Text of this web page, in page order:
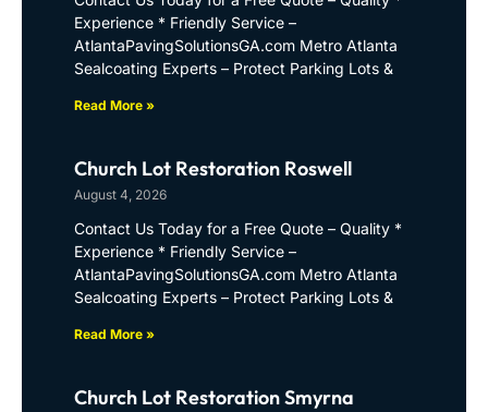
Experience * Friendly Service –
AtlantaPavingSolutionsGA.com Metro Atlanta
Sealcoating Experts – Protect Parking Lots &
Read More »
Church Lot Restoration Roswell
August 4, 2026
Contact Us Today for a Free Quote – Quality *
Experience * Friendly Service –
AtlantaPavingSolutionsGA.com Metro Atlanta
Sealcoating Experts – Protect Parking Lots &
Read More »
Church Lot Restoration Smyrna